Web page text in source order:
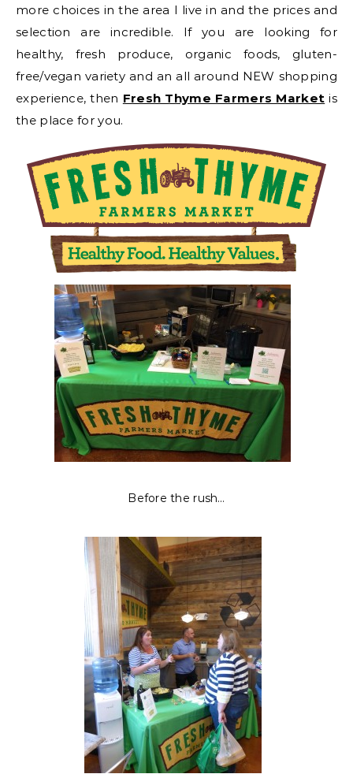
more choices in the area I live in and the prices and
selection are incredible. If you are looking for
healthy, fresh produce, organic foods, gluten-
free/vegan variety and an all around NEW shopping
experience, then Fresh Thyme Farmers Market is
the place for you.
Before the rush…